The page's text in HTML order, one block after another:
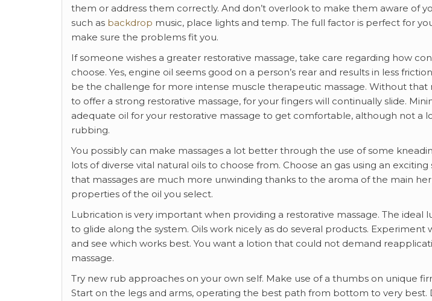
them or address them correctly. And don’t overlook to make them aware of
such as backdrop music, place lights and temp. The full factor is perfect for
make sure the problems fit you.
If someone wishes a greater restorative massage, take care regarding how
choose. Yes, engine oil seems good on a person’s rear and results in less
be the challenge for more intense muscle therapeutic massage. Without that
to offer a strong restorative massage, for your fingers will continually slide.
adequate oil for your restorative massage to get comfortable, although not a
rubbing.
You possibly can make massages a lot better through the use of some
lots of diverse vital natural oils to choose from. Choose an gas using an
that massages are much more unwinding thanks to the aroma of the main
properties of the oil you select.
Lubrication is very important when providing a restorative massage. The ideal
to glide along the system. Oils work nicely as do several products. Experiment
and see which works best. You want a lotion that could not demand
massage.
Try new rub approaches on your own self. Make use of a thumbs on unique
Start on the legs and arms, operating the best path from bottom to very best.